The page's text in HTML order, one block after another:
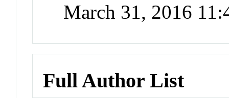
March 31, 2016
Full Author List